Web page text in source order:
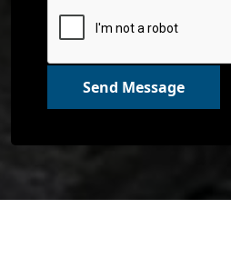
Send Message